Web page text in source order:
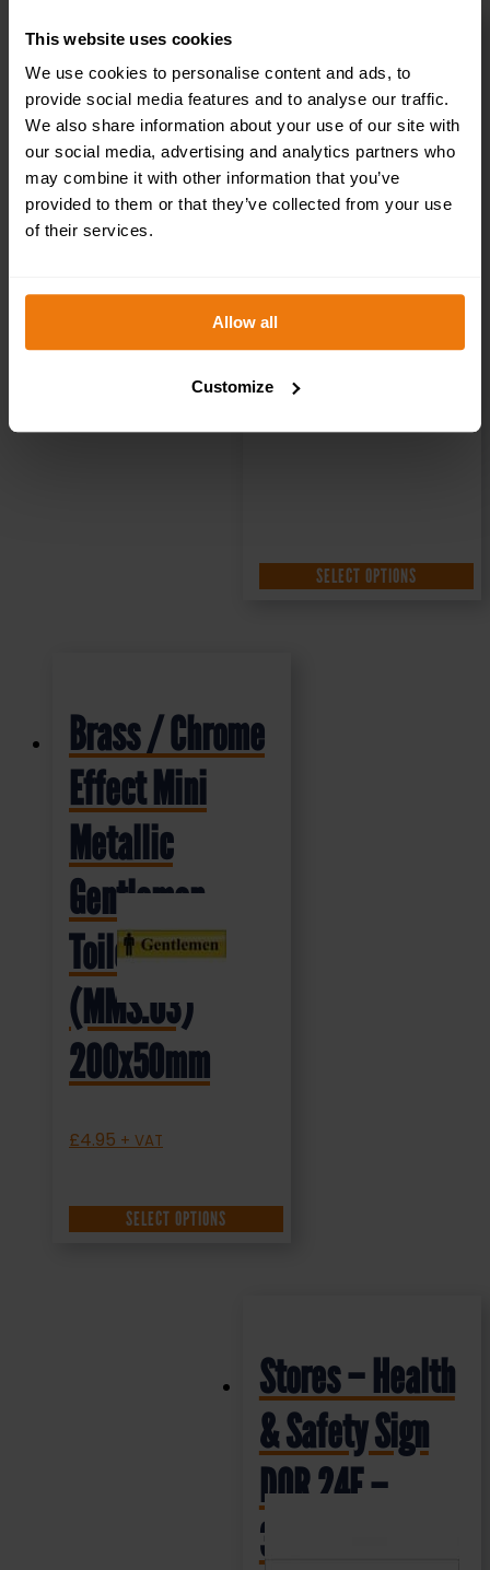
This website uses cookies
We use cookies to personalise content and ads, to
provide social media features and to analyse our traffic.
We also share information about your use of our site with
our social media, advertising and analytics partners who
may combine it with other information that you’ve
provided to them or that they’ve collected from your use
of their services.
Allow all
Customize
Visitors Toilet –
Health & Safety
Sign DOR.30E –
£1.35
SELECT OPTIONS
Brass / Chrome
Effect Mini
Metallic
Gentlemen
Toilet Sign
(MMS.03)
200x50mm
£4.95 + VAT
SELECT OPTIONS
Stores – Health
& Safety Sign
DOR.24E –
300x100mm